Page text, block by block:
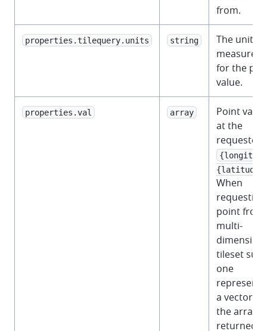
from.
properties.tilequery.units string
The unit of
for the
value.
properties.val array
Point
at the
requested
{latitude}
When
requesting
point from
multi-
tileset
one
a vector
the array
returned